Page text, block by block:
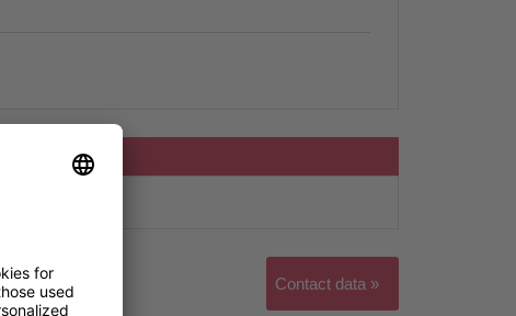
Contact data »